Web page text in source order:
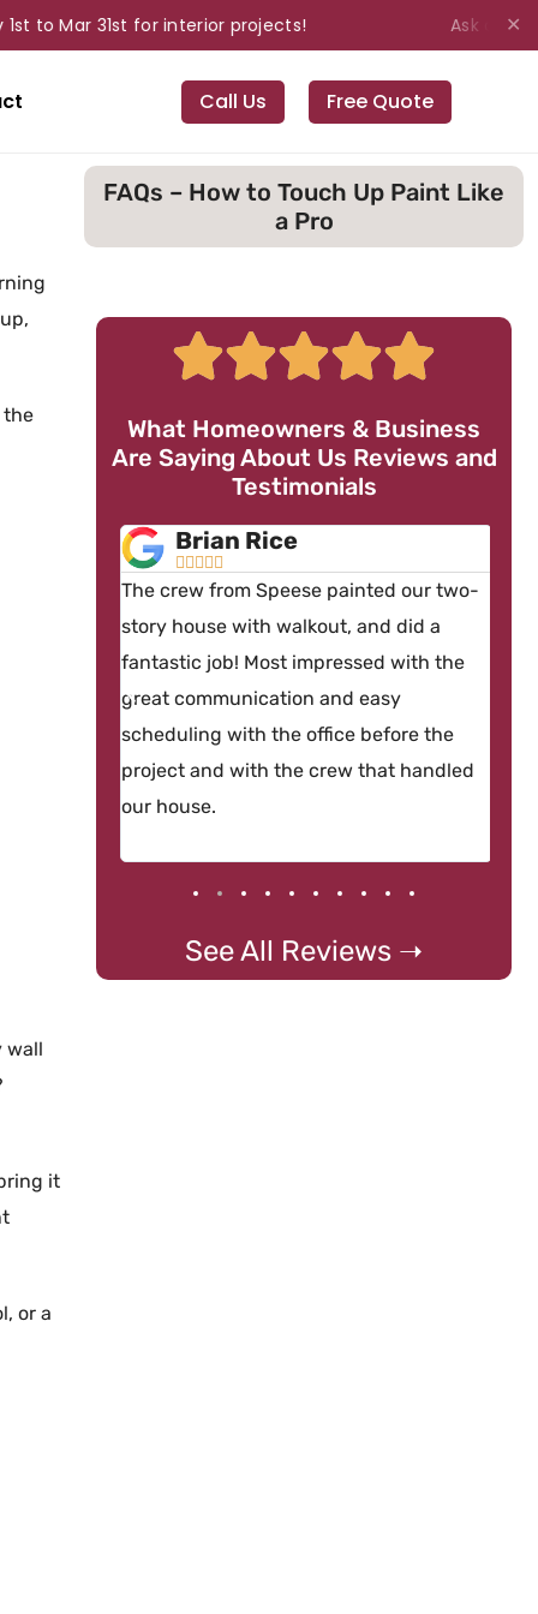
Mar 31st for interior projects! Ask about✕
Call Us Free Quote
the
wall
it
, or a
FAQs – How to Touch Up Paint Like
a Pro
What Homeowners & Business
Are Saying About Us Reviews and
Testimonials
sanding
then
doors
Brian Rice

The crew from Speese painted our two-
story house with walkout, and did a
fantastic job! Most impressed with the
great communication and easy
scheduling with the office before the
project and with the crew that handled
our house.
See All Reviews ➝